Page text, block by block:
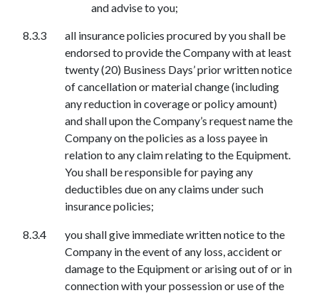
and advise to you;
all insurance policies procured by you shall be
endorsed to provide the Company with at least
twenty (20) Business Days’ prior written notice
of cancellation or material change (including
any reduction in coverage or policy amount)
and shall upon the Company’s request name the
Company on the policies as a loss payee in
relation to any claim relating to the Equipment.
You shall be responsible for paying any
deductibles due on any claims under such
insurance policies;
you shall give immediate written notice to the
Company in the event of any loss, accident or
damage to the Equipment or arising out of or in
connection with your possession or use of the